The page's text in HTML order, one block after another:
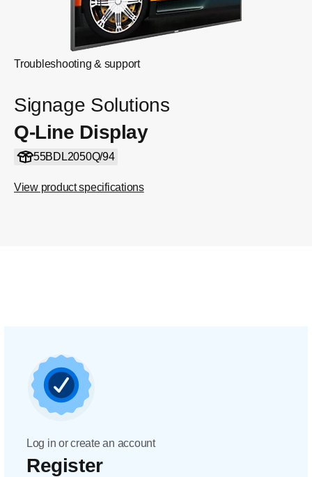
Troubleshooting & support
Signage Solutions
Q-Line Display
55BDL2050Q/94
View product specifications
Log in or create an account
Register